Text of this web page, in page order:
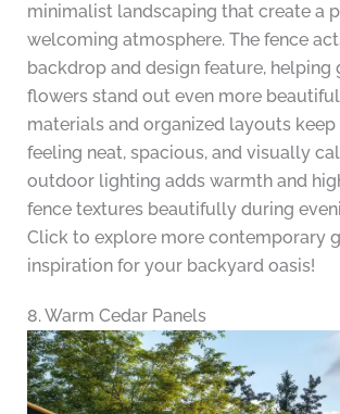
minimalist landscaping that create a
welcoming atmosphere. The fence
backdrop and design feature, helping
flowers stand out even more
materials and organized layouts keep
feeling neat, spacious, and visually
outdoor lighting adds warmth and
fence textures beautifully during
Click to explore more contemporary
inspiration for your backyard oasis!
8. Warm Cedar Panels